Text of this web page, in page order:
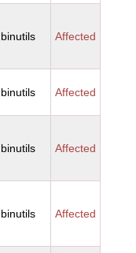
binutils Affected
binutils Affected
binutils Affected
binutils Affected